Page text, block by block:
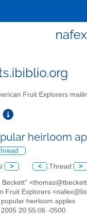
Fruit Explorers
heirloom
> < Thread >
Beckett"
Fruit Explorers
popular heirloom apples
20:55:06 -0500